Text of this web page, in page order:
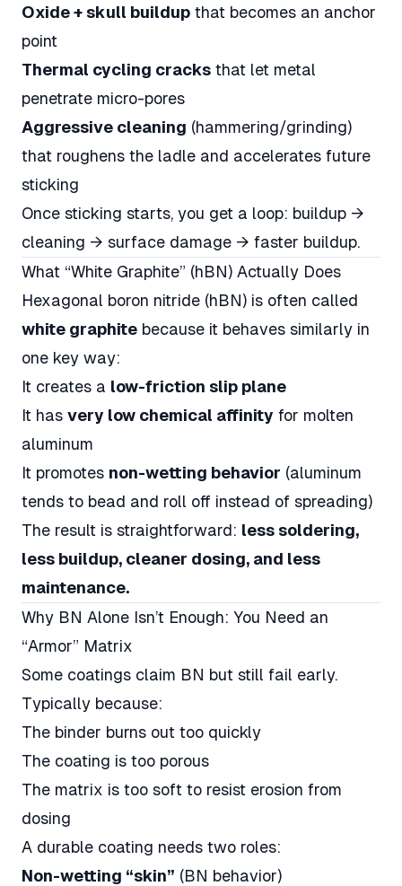
Oxide + skull buildup that becomes an anchor
point
Thermal cycling cracks that let metal
penetrate micro-pores
Aggressive cleaning (hammering/grinding)
that roughens the ladle and accelerates future
sticking
Once sticking starts, you get a loop: buildup →
cleaning → surface damage → faster buildup.
What “White Graphite” (hBN) Actually Does
Hexagonal boron nitride (hBN) is often called
white graphite because it behaves similarly in
one key way:
It creates a low-friction slip plane
It has very low chemical affinity for molten
aluminum
It promotes non-wetting behavior (aluminum
tends to bead and roll off instead of spreading)
The result is straightforward: less soldering,
less buildup, cleaner dosing, and less
maintenance.
Why BN Alone Isn’t Enough: You Need an
“Armor” Matrix
Some coatings claim BN but still fail early.
Typically because:
The binder burns out too quickly
The coating is too porous
The matrix is too soft to resist erosion from
dosing
A durable coating needs two roles:
Non-wetting “skin” (BN behavior)